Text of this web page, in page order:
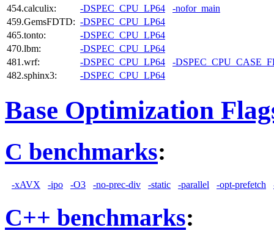
454.calculix: -DSPEC_CPU_LP64
-nofor_main
459.GemsFDTD: -DSPEC_CPU_LP64
465.tonto:
-DSPEC_CPU_LP64
470.lbm:
-DSPEC_CPU_LP64
481.wrf:
-DSPEC_CPU_LP64
-
482.sphinx3:
-DSPEC_CPU_LP64
Base Optimization
C benchmarks:
-xAVX -ipo -O3 -no-prec-div -static -parallel -opt-prefetch
C++ benchmarks: